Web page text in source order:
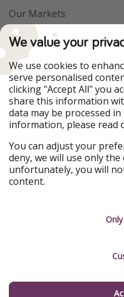
Our Markets
PiratinViaggio
WakacyjniPiraci
Ferienpiraten
Urlaubspiraten
TravelPirates
Our Group
HolidayPirates Group
Get to know us
About us
Career
Testimonials
We value your
We use cookies to
serve personalised
clicking "Accept All" you
share this information
data may be processed in
information, please read
You can adjust your
deny, we will use only
unfortunately, you will
content.